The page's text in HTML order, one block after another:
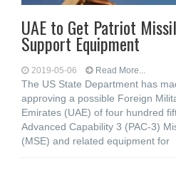
UAE to Get Patriot
Support Equipment
2019-05-06 Read More...
The US State Department has
approving a possible Foreign
Emirates (UAE) of four hundred
Advanced Capability 3 (PAC-3)
(MSE) and related equipment for